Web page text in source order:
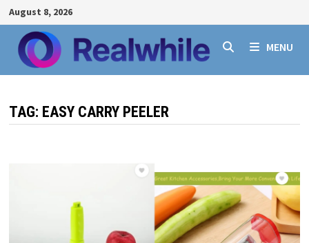
Skip
to
content
August 8, 2026
MENU
TAG: EASY CARRY PEELER